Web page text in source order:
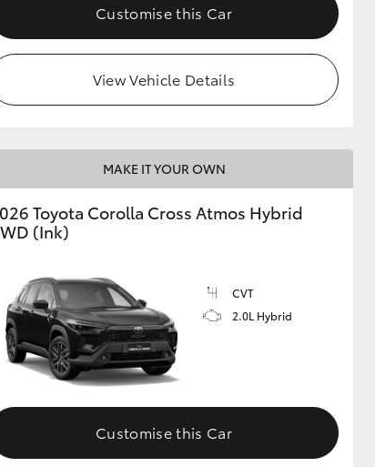
Customise this Car
View Vehicle Details
MAKE IT YOUR OWN
Toyota Corolla Cross Atmos Hybrid
(Ink)
CVT
2.0L Hybrid
Customise this Car